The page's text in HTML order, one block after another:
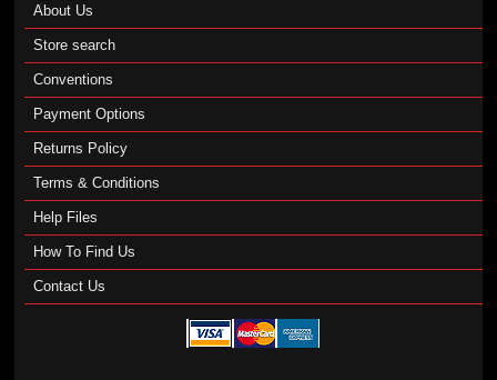
About Us
Store search
Conventions
Payment Options
Returns Policy
Terms & Conditions
Help Files
How To Find Us
Contact Us